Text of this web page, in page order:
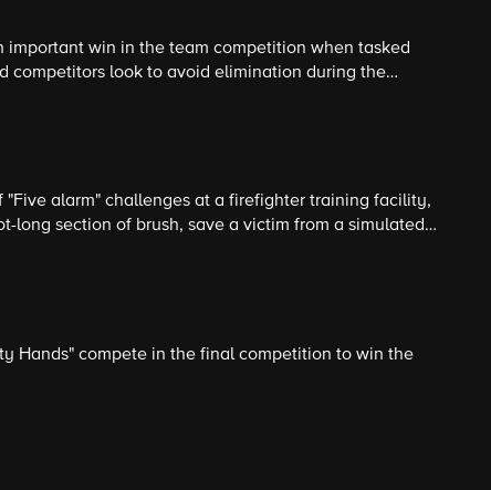
important win in the team competition when tasked
competitors look to avoid elimination during the
"Five alarm" challenges at a firefighter training facility,
long section of brush, save a victim from a simulated
Hands" compete in the final competition to win the